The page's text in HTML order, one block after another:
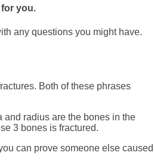
you.
any questions you might have.
Both of these phrases
and radius are the bones in the
3 bones is fractured.
can prove someone else caused